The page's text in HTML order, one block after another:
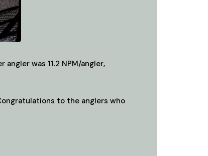
was 11.2 NPM/angler,
to the anglers who